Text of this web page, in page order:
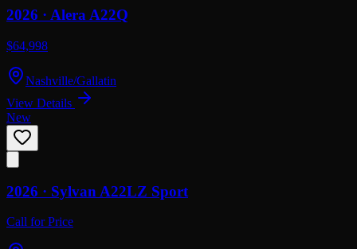
2026 · AleraA22Q
$64,998
Nashville/Gallatin
View Details
New
2026 · Sylvan A22LZ Sport
Call for Price